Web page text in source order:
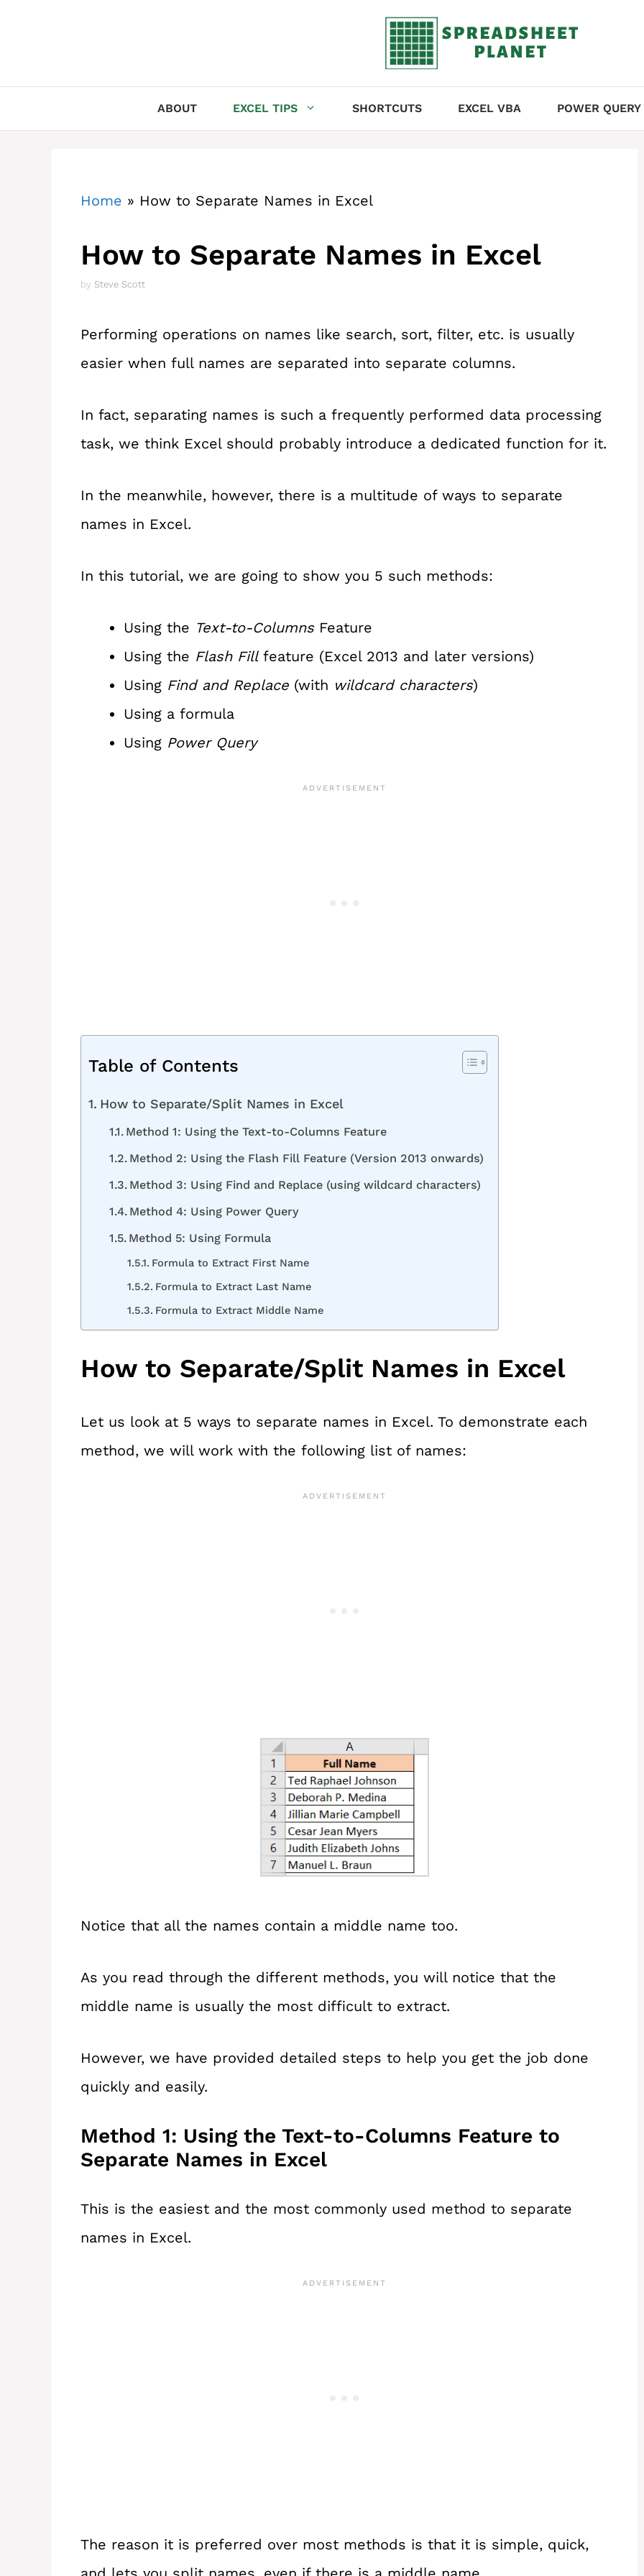
ABOUT EXCEL TIPS SHORTCUTS EXCEL VBA POWER QUERY
Home » How to Separate Names in Excel
How to Separate Names in Excel
by Steve Scott
Performing operations on names like search, sort, filter, etc. is usually
easier when full names are separated into separate columns.
In fact, separating names is such a frequently performed data processing
task, we think Excel should probably introduce a dedicated function for it.
In the meanwhile, however, there is a multitude of ways to separate
names in Excel.
In this tutorial, we are going to show you 5 such methods:
Using the Text-to-Columns Feature
Using the Flash Fillfeature (Excel 2013 and later versions)
Using Find and Replace (with wildcard characters)
Using a formula
Using Power Query
Table of Contents
How to Separate/Split Names in Excel
Method 1: Using the Text-to-Columns Feature
Method 2: Using the Flash Fill Feature (Version 2013 onwards)
Method 3: Using Find and Replace (using wildcard characters)
Method 4: Using Power Query
Method 5: Using Formula
Formula to Extract First Name
Formula to Extract Last Name
Formula to Extract Middle Name
How to Separate/Split Names in Excel
Let us look at 5 ways to separate names in Excel. To demonstrate each
method, we will work with the following list of names:
Notice that all the names contain a middle name too.
As you read through the different methods, you will notice that the
middle name is usually the most difficult to extract.
However, we have provided detailed steps to help you get the job done
quickly and easily.
Method 1: Using the Text-to-Columns Feature to
Separate Names in Excel
This is the easiest and the most commonly used method to separate
names in Excel.
The reason it is preferred over most methods is that it is simple, quick,